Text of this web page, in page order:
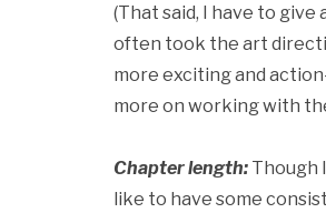
(That said, I have to
often took the art
more exciting and
more on working with
Chapter length: Though
like to have some